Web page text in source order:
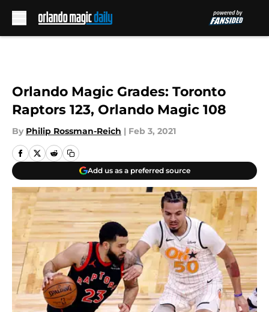
Orlando Magic Grades: Toronto
Raptors 123, Orlando Magic 108
By Philip Rossman-Reich | Feb 3, 2021
Add us as a preferred source